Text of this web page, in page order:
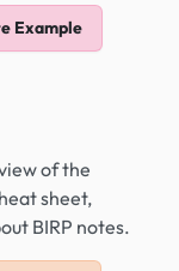
Example
of the
sheet,
BIRP notes.